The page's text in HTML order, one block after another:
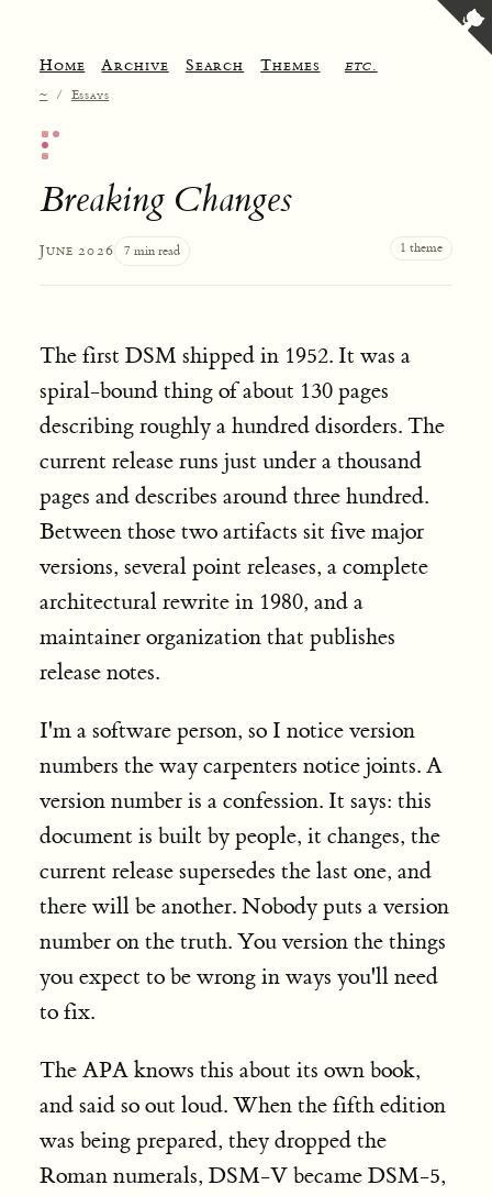
Home Archive Search Themes etc.
~ / Essays
Breaking Changes
June 2026 7 min read 1 theme
The first DSM shipped in 1952. It was a
spiral-bound thing of about 130 pages
describing roughly a hundred disorders. The
current release runs just under a thousand
pages and describes around three hundred.
Between those two artifacts sit five major
versions, several point releases, a complete
architectural rewrite in 1980, and a
maintainer organization that publishes
release notes.
I'm a software person, so I notice version
numbers the way carpenters notice joints. A
version number is a confession. It says: this
document is built by people, it changes, the
current release supersedes the last one, and
there will be another. Nobody puts a version
number on the truth. You version the things
you expect to be wrong in ways you'll need
to fix.
The APA knows this about its own book,
and said so out loud. When the fifth edition
was being prepared, they dropped the
Roman numerals, DSM-V became DSM-5,